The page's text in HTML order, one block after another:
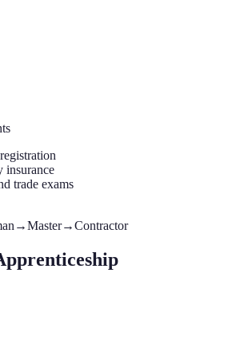
insurance
trade exams
→Master→Contractor